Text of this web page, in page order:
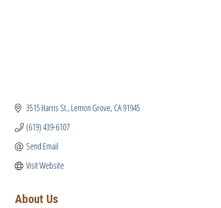
3515 Harris St. Lemon Grove CA91945
(619) 439-6107
Send Email
Visit Website
About Us